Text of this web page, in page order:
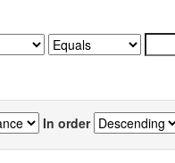
In order